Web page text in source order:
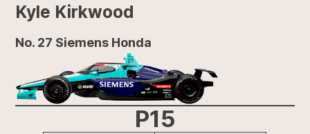
Kyle Kirkwood
No. 27 Siemens Honda
P15